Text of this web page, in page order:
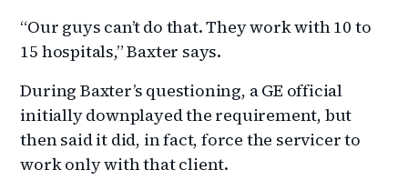
“Our guys can’t do that. They work with 10 to
15 hospitals,” Baxter says.
During Baxter’s questioning, a GE official
initially downplayed the requirement, but
then said it did, in fact, force the servicer to
work only with that client.